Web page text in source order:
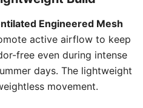
Engineered Mesh
active airflow to keep
free even during intense
days. The lightweight
movement.